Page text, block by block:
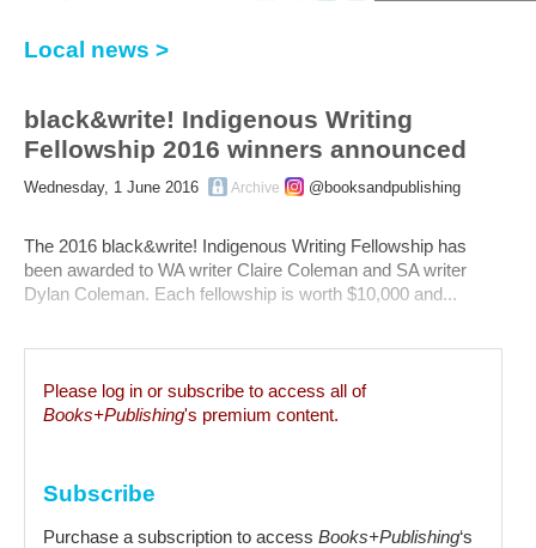
Local news >
black&write! Indigenous Writing
Fellowship 2016 winners announced
Wednesday, 1 June 2016 Archive @booksandpublishing
The 2016 black&write! Indigenous Writing Fellowship has
been awarded to WA writer Claire Coleman and SA writer
Dylan Coleman. Each fellowship is worth $10,000 and...
Please log in or subscribe to access all of
Books+Publishing's premium content.
Subscribe
Purchase a subscription to access Books+Publishing‘s